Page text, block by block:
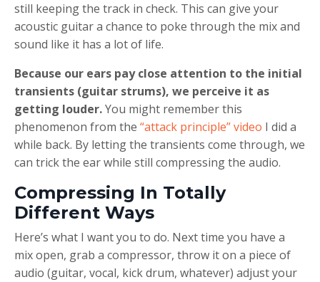
still keeping the track in check. This can give your
acoustic guitar a chance to poke through the mix and
sound like it has a lot of life.
Because our ears pay close attention to the initial
transients (guitar strums), we perceive it as
getting louder.You might remember this
phenomenon from the “attack principle” video I did a
while back. By letting the transients come through, we
can trick the ear while still compressing the audio.
Compressing In Totally
Different Ways
Here’s what I want you to do. Next time you have a
mix open, grab a compressor, throw it on a piece of
audio (guitar, vocal, kick drum, whatever) adjust your